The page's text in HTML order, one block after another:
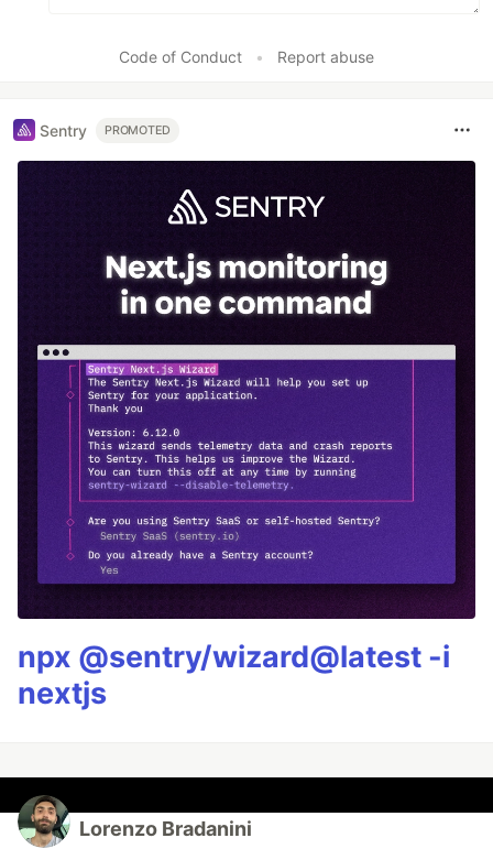
Code of Conduct • Report abuse
Sentry PROMOTED
npx @sentry/wizard@latest -i
nextjs
Lorenzo Bradanini